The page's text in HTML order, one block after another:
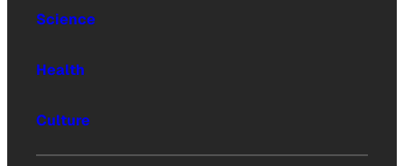
Science
Health
Culture